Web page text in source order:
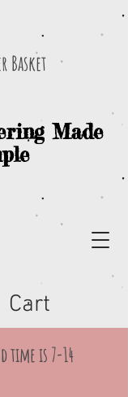
Basket
Cart
Made
time is 7-14